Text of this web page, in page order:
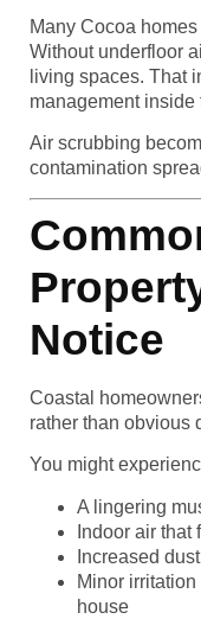
Many Cocoa
Without underfloor
living spaces. That
management inside
Air scrubbing
contamination
Notice
Coastal
rather than obvious
You might
A lingering
Indoor air
Increased
Minor
house